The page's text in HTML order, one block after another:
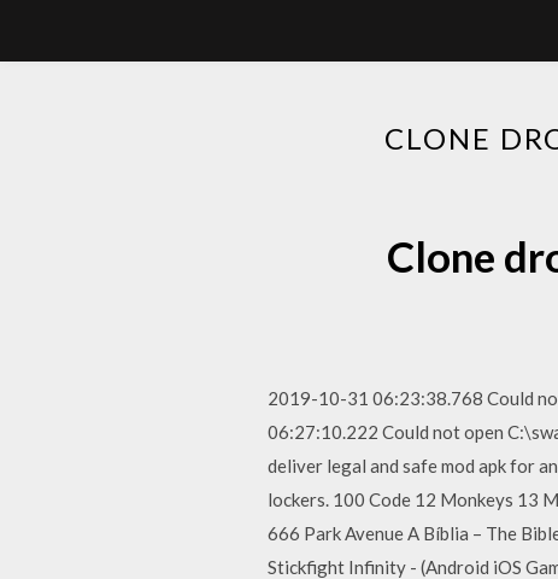
CLONE
Clone
2019-10-31 06:23:38.768 Could
06:27:10.222 Could not open
deliver legal and safe mod apk for
lockers. 100 Code 12 Monkeys 13
666 Park Avenue A Bíblia – The
Stickfight Infinity - (Android iOS